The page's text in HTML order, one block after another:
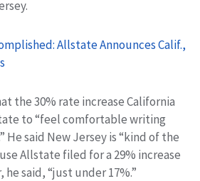
Allstate Announces Calif.,
the 30% rate increase California
to “feel comfortable writing
He said New Jersey is “kind of the
Allstate filed for a 29% increase
said, “just under 17%.”